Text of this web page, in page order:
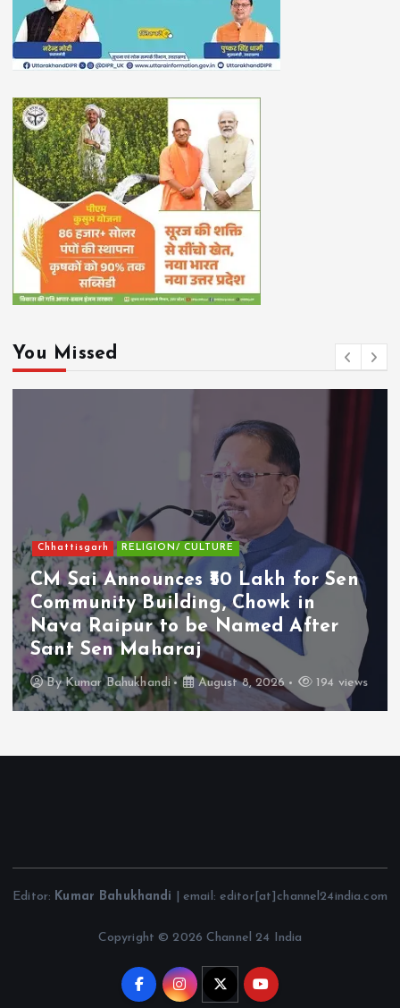
You Missed
Chhattisgarh RELIGION/ CULTURE
CM Sai Announces ₹50 Lakh for Sen
Community Building, Chowk in
Nava Raipur to be Named After
Sant Sen Maharaj
ByKumar Bahukhandi August 8, 2026 194 views
Editor: Kumar Bahukhandi | email: editor[at]channel24india.com
Copyright © 2026 Channel 24 India